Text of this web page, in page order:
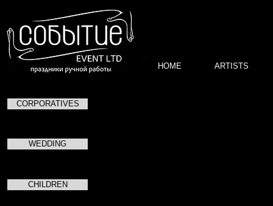
HOME ARTISTS
CORPORATIVES
WEDDING
CHILDREN